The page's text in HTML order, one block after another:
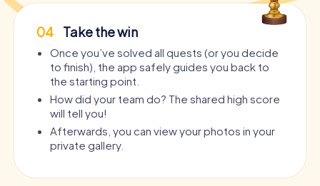
04 Take the win
Once you’ve solved all quests (or you decide
to finish), the app safely guides you back to
the starting point.
How did your team do? The shared high score
will tell you!
Afterwards, you can view your photos in your
private gallery.